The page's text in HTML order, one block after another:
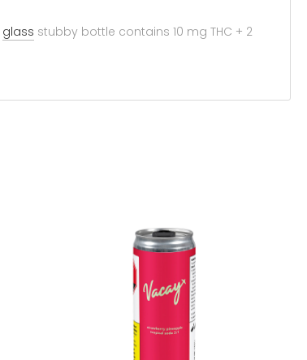
glass stubby bottle contains 10 mg THC + 2